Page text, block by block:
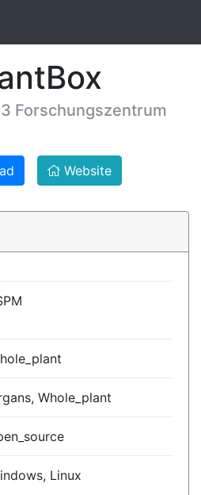
Forschungszentrum
Website
Whole_plant
Linux